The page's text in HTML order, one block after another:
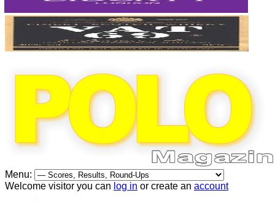
Menu:
Welcome visitor you can log in or create an account